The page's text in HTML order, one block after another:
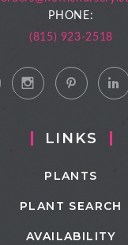
PHONE:
(815) 923-2518
LINKS
PLANTS
PLANT SEARCH
AVAILABILITY